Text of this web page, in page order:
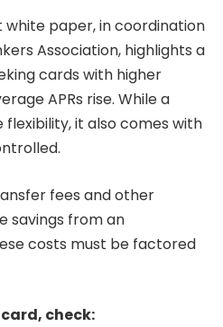
white paper, in coordination
Association, highlights a
cards with higher
APRs rise. While a
it also comes with
fees and other
savings from an
costs must be factored
check: